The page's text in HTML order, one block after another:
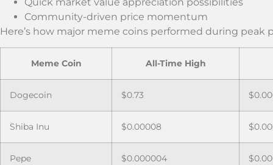
Community-driven price momentum
Here’s how major meme coins performed during peak
Meme Coin All-Time High
Dogecoin $0.73
Shiba Inu $0.00008
Pepe $0.000004